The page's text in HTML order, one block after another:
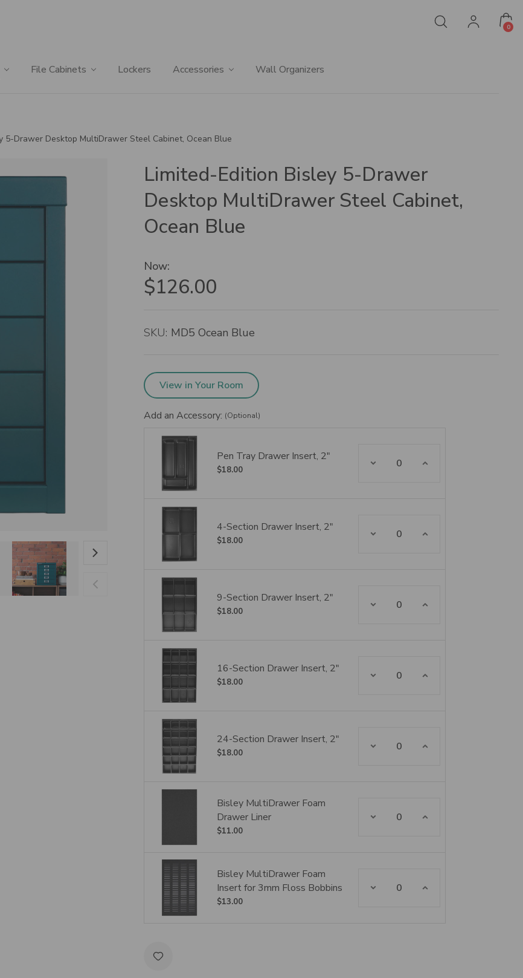
0
File Cabinets Lockers Accessories Wall Organizers
5-Drawer Desktop MultiDrawer Steel Cabinet, Ocean Blue
Limited-Edition Bisley 5-Drawer
Desktop MultiDrawer Steel Cabinet,
Ocean Blue
Now:
$126.00
SKU: MD5 Ocean Blue
View in Your Room
Add an Accessory: (Optional)
Pen Tray Drawer Insert, 2"
$18.00
Decrease Quantity: Increase Quantity:
4-Section Drawer Insert, 2"
$18.00
Decrease Quantity: Increase Quantity:
9-Section Drawer Insert, 2"
$18.00
Decrease Quantity: Increase Quantity:
16-Section Drawer Insert, 2"
$18.00
Decrease Quantity: Increase Quantity:
24-Section Drawer Insert, 2"
$18.00
Decrease Quantity: Increase Quantity:
Bisley MultiDrawer Foam
Drawer Liner
$11.00
Decrease Quantity: Increase Quantity:
Bisley MultiDrawer Foam
Insert for 3mm Floss Bobbins
$13.00
Decrease Quantity: Increase Quantity: